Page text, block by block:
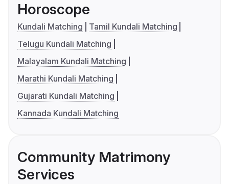
Horoscope
Kundali Matching
Tamil Kundali Matching
Telugu Kundali Matching
Malayalam Kundali Matching
Marathi Kundali Matching
Gujarati Kundali Matching
Kannada Kundali Matching
Community Matrimony
Services